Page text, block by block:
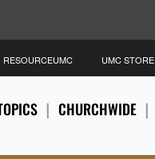
CHURCHWIDE
RESOURCEUMC UMC STORE